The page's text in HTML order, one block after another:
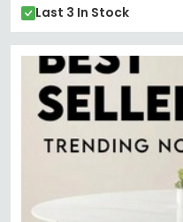
Last 3 In Stock